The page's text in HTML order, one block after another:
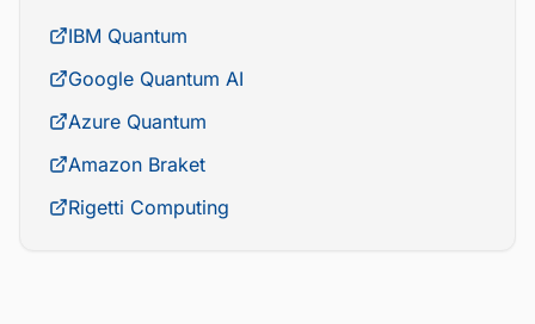
IBM Quantum
Google Quantum AI
Azure Quantum
Amazon Braket
Rigetti Computing